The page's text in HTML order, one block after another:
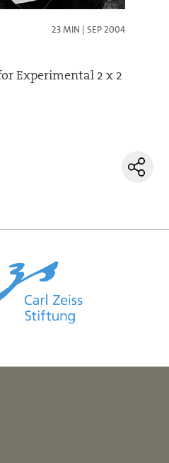
23 MIN | SEP 2004
Experimental 2 x 2